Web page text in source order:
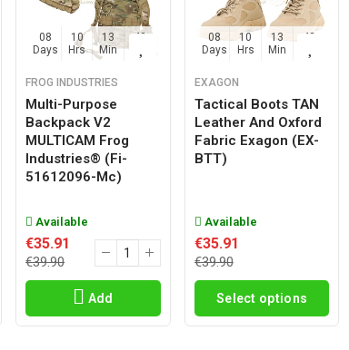
08
Days
10
Hrs
13
Min
42
FROG INDUSTRIES
Multi-Purpose
Backpack V2
MULTICAM Frog
Industries® (fi-
51612096-Mc)
Available
€35.91
€39.90
Add
08
Days
10
Hrs
13
Min
42
EXAGON
Tactical Boots TAN
Leather And Oxford
Fabric Exagon (EX-
BTT)
Available
€35.91
€39.90
Select options